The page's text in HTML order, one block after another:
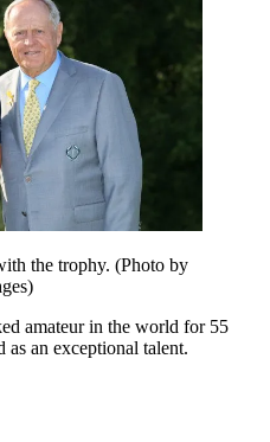
the trophy. (Photo by
amateur in the world for 55
as an exceptional talent.